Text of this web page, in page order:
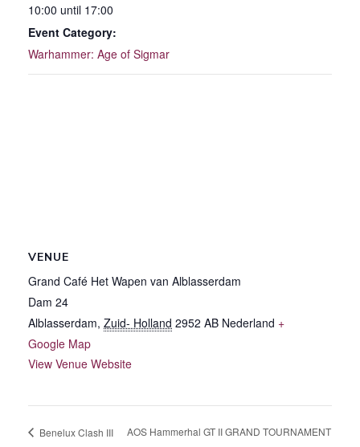
10:00 until 17:00
Event Category:
Warhammer: Age of Sigmar
VENUE
Grand Café Het Wapen van Alblasserdam
Dam 24
Alblasserdam, Zuid- Holland 2952 AB Nederland +
Google Map
View Venue Website
Benelux Clash III AOS Hammerhal GT II GRAND TOURNAMENT